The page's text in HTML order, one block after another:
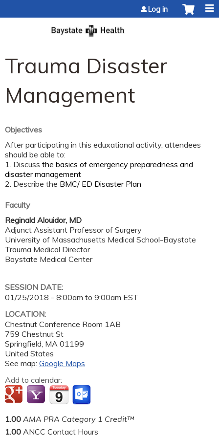
Log in
Trauma Disaster
Management
Objectives
After participating in this eduxational activity, attendees
should be able to:
1. Discuss the basics of emergency preparedness and
disaster management
2. Describe the BMC/ ED Disaster Plan
Faculty
Reginald Alouidor, MD
Adjunct Assistant Professor of Surgery
University of Massachusetts Medical School-Baystate
Trauma Medical Director
Baystate Medical Center
SESSION DATE:
01/25/2018 - 8:00am to 9:00am EST
LOCATION:
Chestnut Conference Room 1AB
759 Chestnut St
Springfield MA 01199
United States
See map: Google Maps
Add to calendar:
1.00 AMA PRA Category 1 Credit™
1.00 ANCC Contact Hours